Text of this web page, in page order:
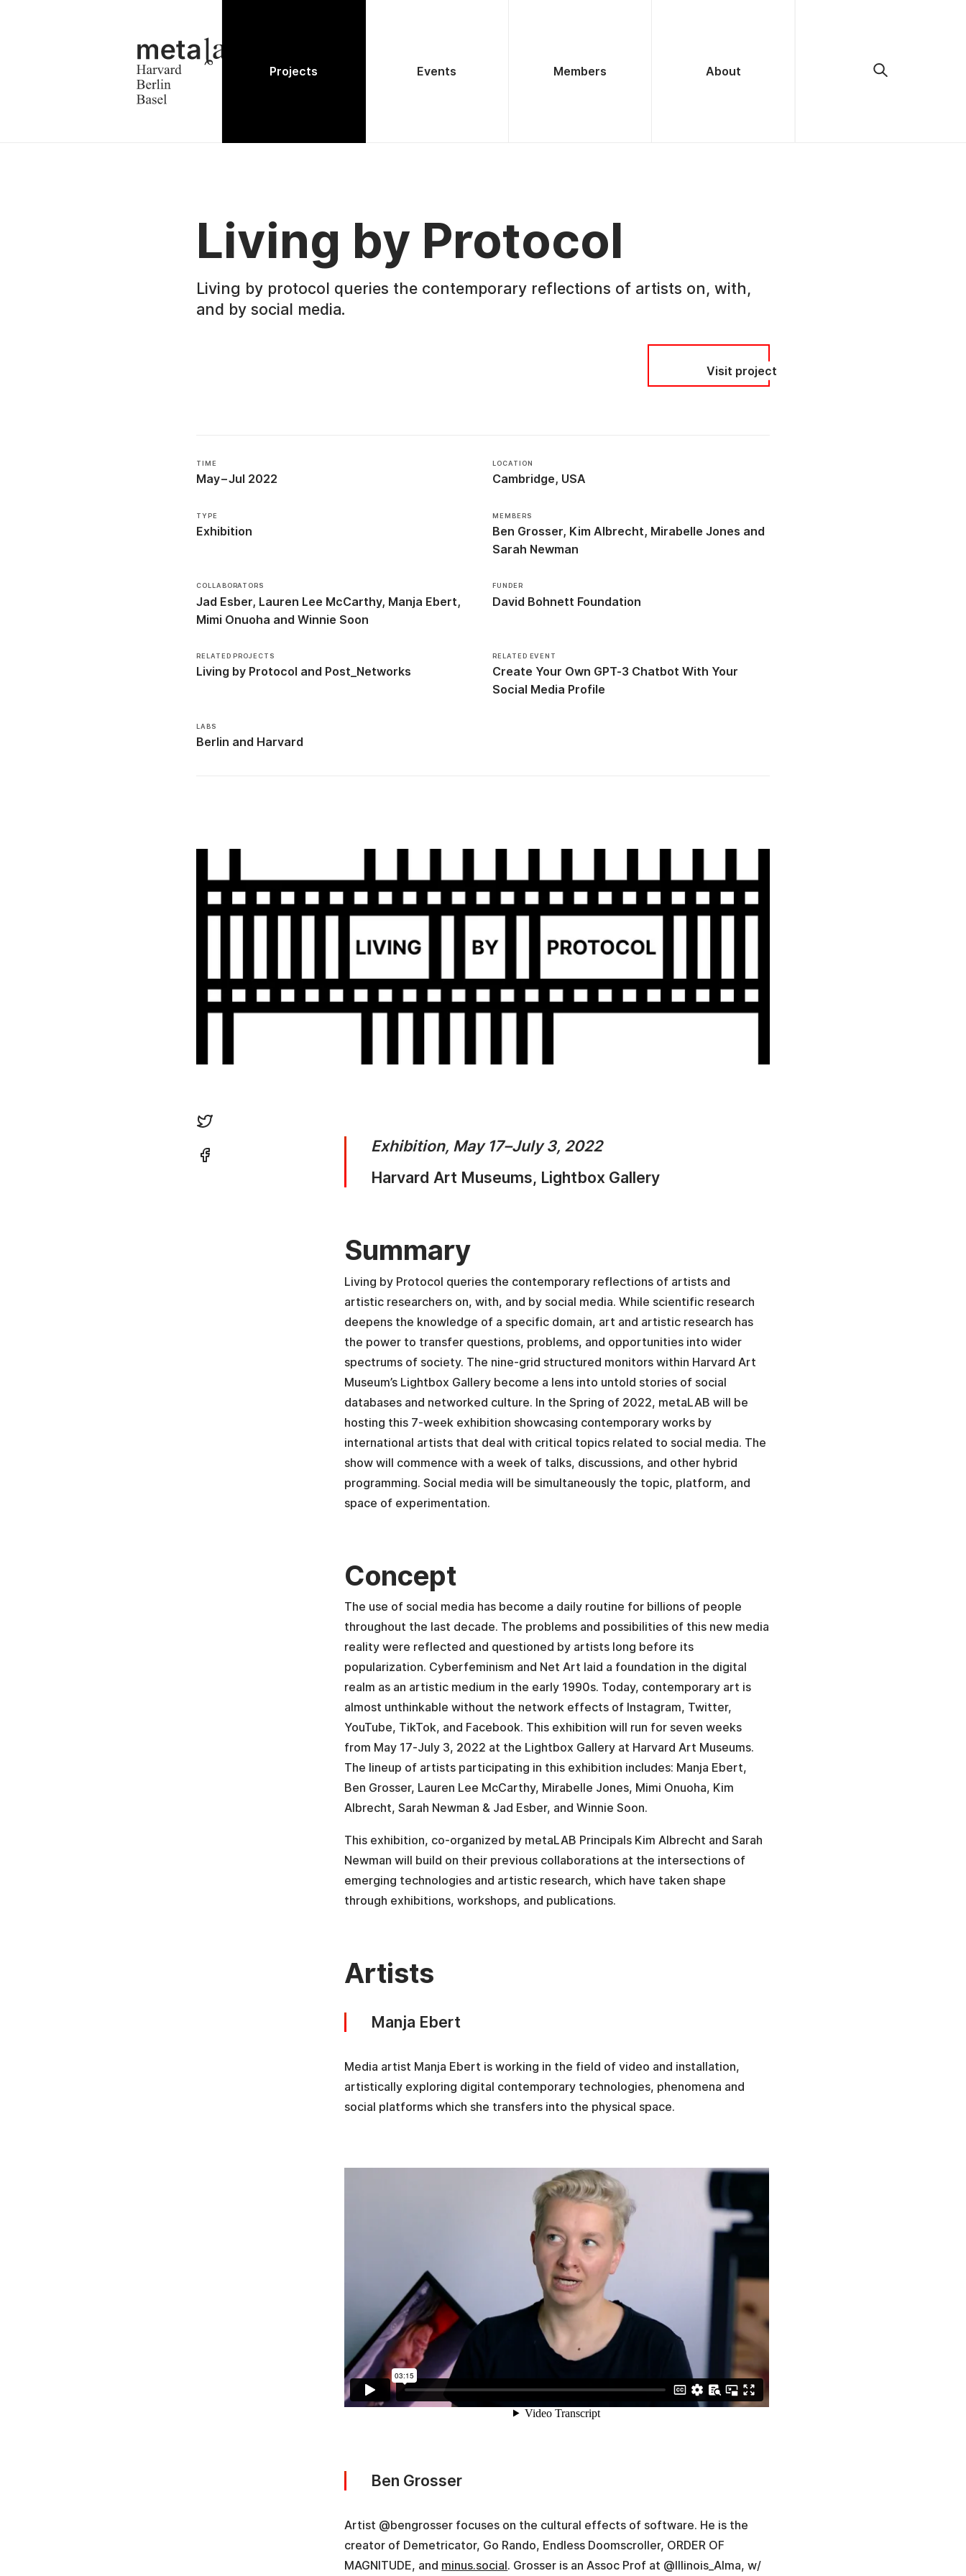
Projects Events Members About
Living by Protocol
Living by protocol queries the contemporary reflections of artists on, with,
and by social media.
Visit project
TIME
May–Jul 2022
LOCATION
Cambridge, USA
TYPE
Exhibition
MEMBERS
Ben Grosser Kim Albrecht Mirabelle Jones
Sarah Newman
COLLABORATORS
Jad Esber Lauren Lee McCarthy Manja Ebert
Mimi Onuoha
Winnie Soon
FUNDER
David Bohnett Foundation
RELATED PROJECTS
Living by Protocol Post_Networks
RELATED EVENT
Create Your Own GPT-3 Chatbot With Your
Social Media Profile
LABS
Berlin Harvard
Exhibition, May 17–July 3, 2022
Harvard Art Museums, Lightbox Gallery
Summary
Living by Protocol queries the contemporary reflections of artists and
artistic researchers on, with, and by social media. While scientific research
deepens the knowledge of a specific domain, art and artistic research has
the power to transfer questions, problems, and opportunities into wider
spectrums of society. The nine-grid structured monitors within Harvard Art
Museum’s Lightbox Gallery become a lens into untold stories of social
databases and networked culture. In the Spring of 2022, metaLAB will be
hosting this 7-week exhibition showcasing contemporary works by
international artists that deal with critical topics related to social media. The
show will commence with a week of talks, discussions, and other hybrid
programming. Social media will be simultaneously the topic, platform, and
space of experimentation.
Concept
The use of social media has become a daily routine for billions of people
throughout the last decade. The problems and possibilities of this new media
reality were reflected and questioned by artists long before its
popularization. Cyberfeminism and Net Art laid a foundation in the digital
realm as an artistic medium in the early 1990s. Today, contemporary art is
almost unthinkable without the network effects of Instagram, Twitter,
YouTube, TikTok, and Facebook. This exhibition will run for seven weeks
from May 17-July 3, 2022 at the Lightbox Gallery at Harvard Art Museums.
The lineup of artists participating in this exhibition includes: Manja Ebert,
Ben Grosser, Lauren Lee McCarthy, Mirabelle Jones, Mimi Onuoha, Kim
Albrecht, Sarah Newman & Jad Esber, and Winnie Soon.
This exhibition, co-organized by metaLAB Principals Kim Albrecht and Sarah
Newman will build on their previous collaborations at the intersections of
emerging technologies and artistic research, which have taken shape
through exhibitions, workshops, and publications.
Artists
Manja Ebert
Media artist Manja Ebert is working in the field of video and installation,
artistically exploring digital contemporary technologies, phenomena and
social platforms which she transfers into the physical space.
Ben Grosser
Artist @bengrosser focuses on the cultural effects of software. He is the
creator of Demetricator, Go Rando, Endless Doomscroller, ORDER OF
MAGNITUDE, and minus.social. Grosser is an Assoc Prof at @Illinois_Alma, w/